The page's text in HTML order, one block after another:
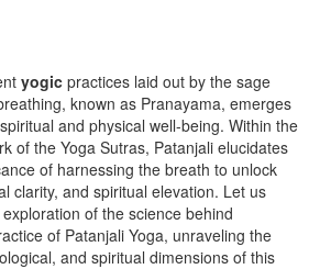
yogic practices laid out by the sage
known as Pranayama, emerges
and physical well-being. Within the
of the Yoga Sutras, Patanjali elucidates
of harnessing the breath to unlock
clarity, and spiritual elevation. Let us
of the science behind
of Patanjali Yoga, unraveling the
and spiritual dimensions of this